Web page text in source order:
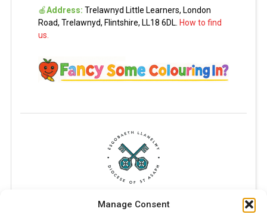
Manage Consent
🍎Address: Trelawnyd Little Learners, London
Road, Trelawnyd, Flintshire, LL18 6DL. How to find
us.